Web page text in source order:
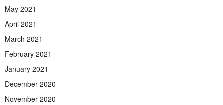
May 2021
April 2021
March 2021
February 2021
January 2021
December 2020
November 2020